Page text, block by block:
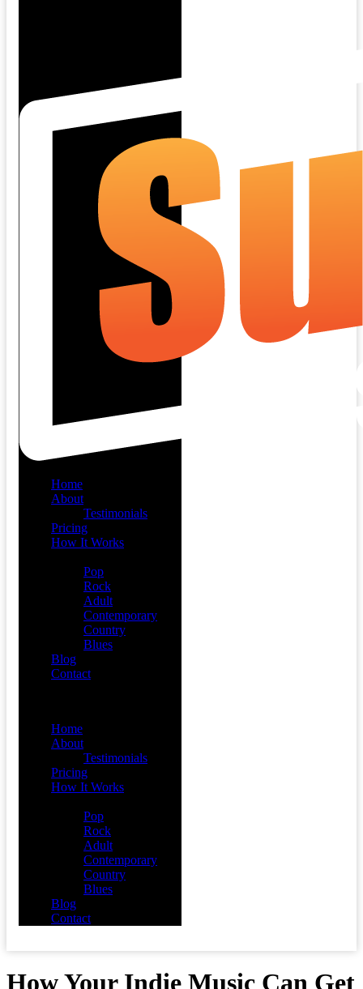
Home
About
Testimonials
Pricing
How It Works
Pop
Rock
Adult
Contemporary
Country
Blues
Blog
Contact
Home
About
Testimonials
Pricing
How It Works
Pop
Rock
Adult
Contemporary
Country
Blues
Blog
Contact
How Your Indie Music Can Get